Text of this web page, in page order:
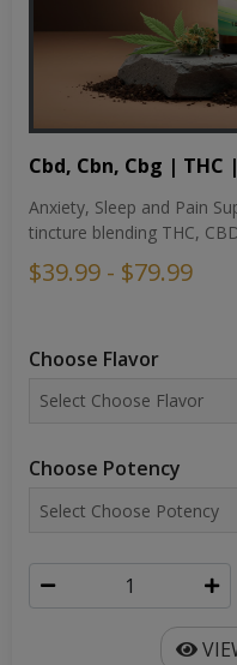
Cbd, Cbn, Cbg |
Anxiety, Sleep and Pain
tincture blending THC,
$39.99 - $79.99
Choose Flavor
Choose Potency